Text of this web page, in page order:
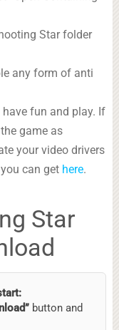
Star folder
any form of anti
have fun and play. If
game as
your video drivers
can get here.
Star
button and